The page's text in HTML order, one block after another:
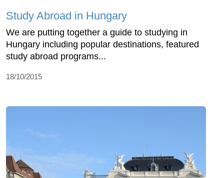
Study Abroad in Hungary
We are putting together a guide to studying in
Hungary including popular destinations, featured
study abroad programs...
18/10/2015